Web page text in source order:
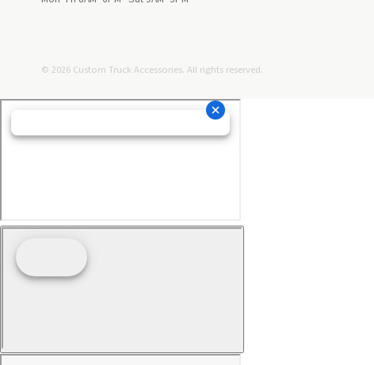
© 2026 Custom Truck Accessories. All rights reserved.